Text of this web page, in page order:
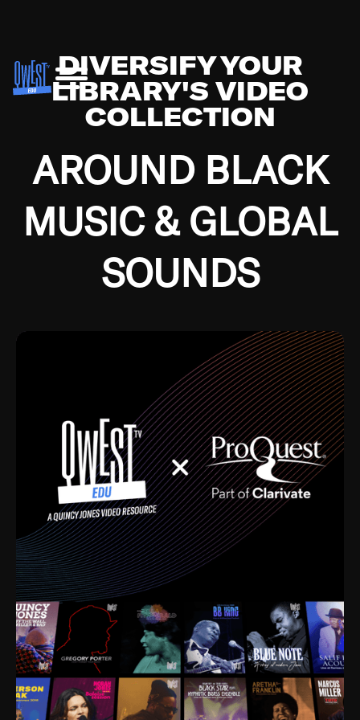
DIVERSIFY YOUR
LIBRARY'S VIDEO
COLLECTION
AROUND BLACK
MUSIC & GLOBAL
SOUNDS
Growing up in the Southside of Chicago and
Depression, I was fortunate enough to have been
mentored by some of the greatest jazz cats of all
time. I’m talking about Dizzy Gillespie, Duke
Ellington, Bird, Lionel Hampton, Benny Carter, you
name it. The absolute best of the best. Their music
and history was incredibly rich, and man, I got
sucked in from day one. Fortunately, for me, I had a
direct connection with these landmark figures, and
now after having been on this planet for close to nine
decades, I’ve personally experienced the highs and
lows that this world has to offer.
Much to our collective disservice, the United States
is the only country without a Minister of Culture, and
this communal inattentiveness to our roots has been
detrimental to our individual and collective
understanding of identity. Oftentimes, people don’t